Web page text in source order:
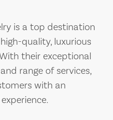
is a top destination
quality, luxurious
their exceptional
range of services,
with an